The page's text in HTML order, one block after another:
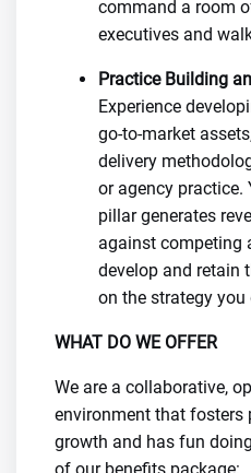
command a room
executives and
Practice Building
Experience
go-to-market
delivery
or agency practice.
pillar generates
against competing
develop and retain
on the strategy you
WHAT DO WE OFFER
We are a collaborative,
environment that fosters
growth and has fun